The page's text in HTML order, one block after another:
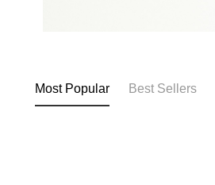
Most Popular Best Sellers